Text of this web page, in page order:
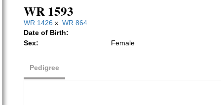
WR 1593
WR 1426 x WR 864
Date of Birth:
Sex:
Female
Pedigree